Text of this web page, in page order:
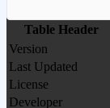
Table Header
Version
Last Updated
License
Developer